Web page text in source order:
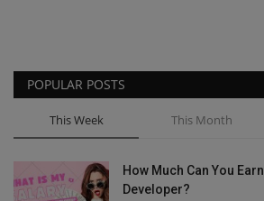
POPULAR POSTS
This Week This Month
How Much Can You
Developer?